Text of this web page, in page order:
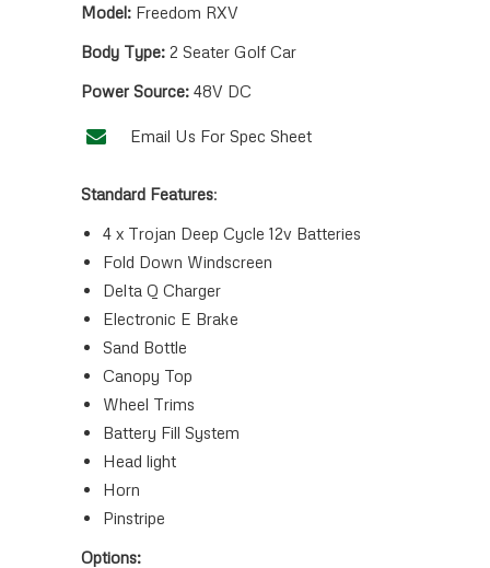
Model: Freedom RXV
Body Type: 2 Seater Golf Car
Power Source: 48V DC
Email Us For Spec Sheet
Standard Features:
4 x Trojan Deep Cycle 12v Batteries
Fold Down Windscreen
Delta Q Charger
Electronic E Brake
Sand Bottle
Canopy Top
Wheel Trims
Battery Fill System
Head light
Horn
Pinstripe
Options: